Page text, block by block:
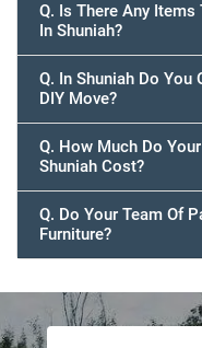
Q. Is There Any
In Shuniah?
Q. In Shuniah Do
DIY Move?
Q. How Much Do
Shuniah Cost?
Q. Do Your Team Of
Furniture?